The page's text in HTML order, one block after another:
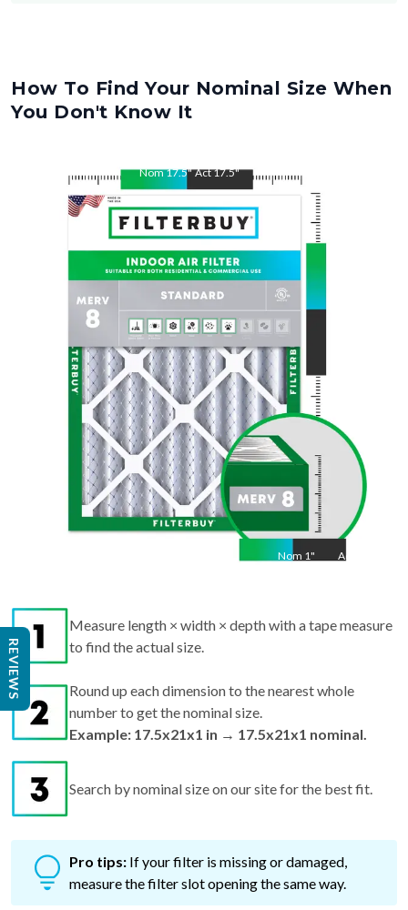
How To Find Your Nominal Size When
You Don't Know It
Nom17.5"Act17.5"
Nom 1" Act
Measure length × width × depth with a tape measure
to find the actual size.
Round up each dimension to the nearest whole
number to get the nominal size.
Example: 17.5x21x1 in → 17.5x21x1 nominal.
Search by nominal size on our site for the best fit.
Pro tips: If your filter is missing or damaged,
measure the filter slot opening the same way.
REVIEWS